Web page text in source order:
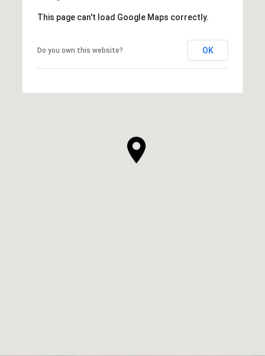
This page can't load Google Maps correctly.
Do you own this website? OK